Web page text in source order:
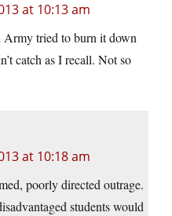
at 10:13 am
tried to burn it down
catch as I recall. Not so
at 10:18 am
poorly directed outrage.
students would